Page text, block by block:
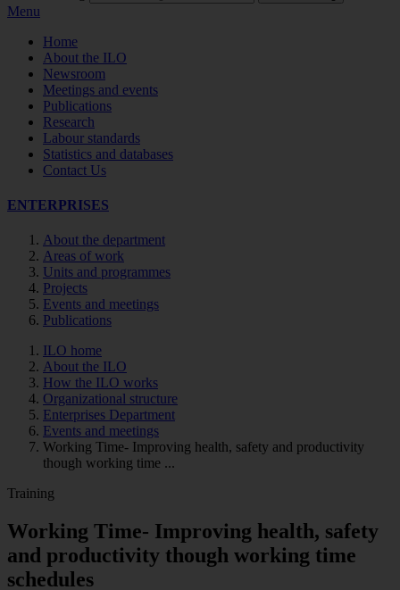
Menu
Home
About the ILO
Newsroom
Meetings and events
Publications
Research
Labour standards
Statistics and databases
Contact Us
ENTERPRISES
About the department
Areas of work
Units and programmes
Projects
Events and meetings
Publications
ILO home
About the ILO
How the ILO works
Organizational structure
Enterprises Department
Events and meetings
Working Time- Improving health, safety and productivity
though working time ...
Training
Working Time- Improving health, safety
and productivity though working time
schedules